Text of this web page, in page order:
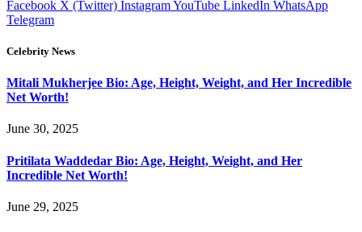
Facebook X (Twitter) InstagramYouTube LinkedIn WhatsApp
Telegram
Celebrity News
Mitali Mukherjee Bio: Age, Height, Weight, and Her Incredible
Net Worth!
June 30, 2025
Pritilata Waddedar Bio: Age, Height, Weight, and Her
Incredible Net Worth!
June 29, 2025